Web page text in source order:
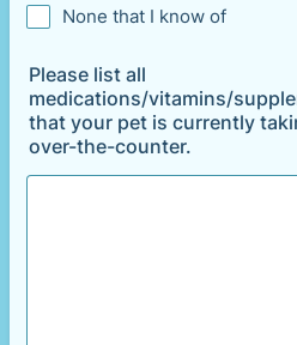
None that I know of
Please list all
medications/vitamins/
that your pet is currently
over-the-counter.